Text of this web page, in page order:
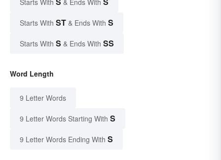
Starts With & Ends With
Starts With ST & Ends With S
Starts With S & Ends With SS
Word Length
9 Letter Words
9 Letter Words Starting With S
9 Letter Words Ending With S